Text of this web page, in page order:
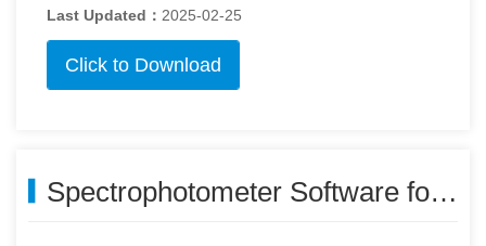
Last Updated：2025-02-25
Click to Download
Spectrophotometer Software for Windows - colorhazemeter-v2.3.zip